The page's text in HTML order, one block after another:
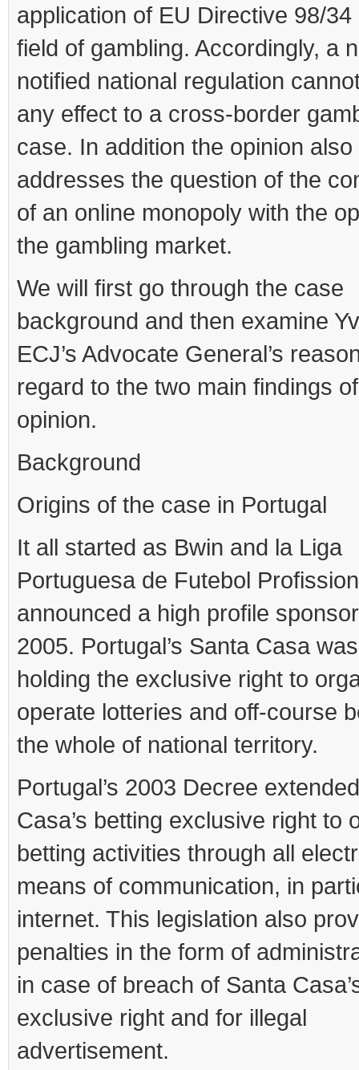
application of EU Directive 98/34
field of gambling. Accordingly, a
notified national regulation
any effect to a cross-border
case. In addition the opinion also
addresses the question of the
of an online monopoly with the
the gambling market.
We will first go through the case
background and then examine
ECJ’s Advocate General’s
regard to the two main findings
opinion.
Background
Origins of the case in Portugal
It all started as Bwin and la Liga
Portuguesa de Futebol
announced a high profile
2005. Portugal’s Santa Casa
holding the exclusive right to
operate lotteries and off-course
the whole of national territory.
Portugal’s 2003 Decree
Casa’s betting exclusive right to
betting activities through all
means of communication, in
internet. This legislation also
penalties in the form of
in case of breach of Santa
exclusive right and for illegal
advertisement.